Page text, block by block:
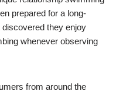
prepared for a long-
they enjoy
whenever observing
from around the